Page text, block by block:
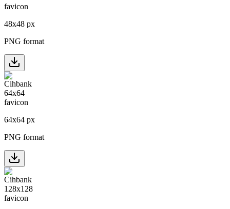
48x48 px
PNG format
64x64 px
PNG format